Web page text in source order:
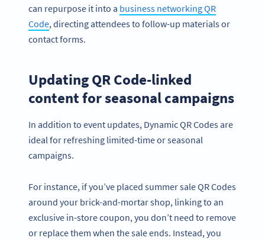
can repurpose it into a business networking QR
Code, directing attendees to follow-up materials or
contact forms.
Updating QR Code-linked
content for seasonal campaigns
In addition to event updates, Dynamic QR Codes are
ideal for refreshing limited-time or seasonal
campaigns.
For instance, if you’ve placed summer sale QR Codes
around your brick-and-mortar shop, linking to an
exclusive in-store coupon, you don’t need to remove
or replace them when the sale ends. Instead, you